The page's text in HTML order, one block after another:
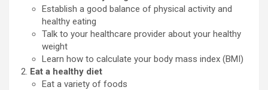
Establish a good balance of physical activity and
healthy eating
Talk to your healthcare provider about your healthy
weight
Learn how to calculate your body mass index (BMI)
Eat a healthy diet
Eat a variety of foods